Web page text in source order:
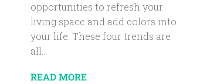
opportunities to refresh your
living space and add colors into
your life. These four trends are
all...
READ MORE